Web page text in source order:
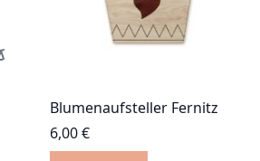
List
to Compare
Blumenaufsteller Fernitz
6,00 €